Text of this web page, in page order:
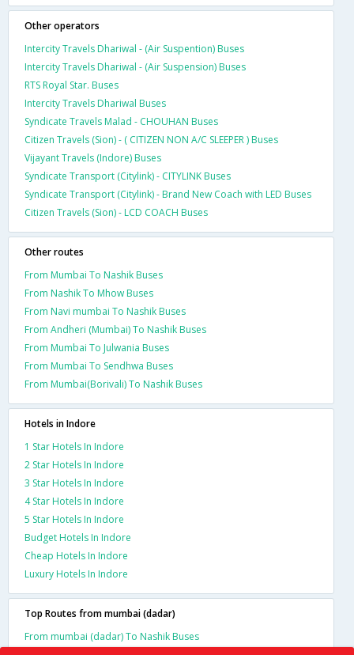
Other operators
Intercity Travels Dhariwal - (Air Suspention) Buses
Intercity Travels Dhariwal - (Air Suspension) Buses
RTS Royal Star. Buses
Intercity Travels Dhariwal Buses
Syndicate Travels Malad - CHOUHAN Buses
Citizen Travels (Sion) - ( CITIZEN NON A/C SLEEPER ) Buses
Vijayant Travels (Indore) Buses
Syndicate Transport (Citylink) - CITYLINK Buses
Syndicate Transport (Citylink) - Brand New Coach with LED Buses
Citizen Travels (Sion) - LCD COACH Buses
Other routes
From Mumbai To Nashik Buses
From Nashik To Mhow Buses
From Navi mumbai To Nashik Buses
From Andheri (Mumbai) To Nashik Buses
From Mumbai To Julwania Buses
From Mumbai To Sendhwa Buses
From Mumbai(Borivali) To Nashik Buses
Hotels in Indore
1 Star Hotels In Indore
2 Star Hotels In Indore
3 Star Hotels In Indore
4 Star Hotels In Indore
5 Star Hotels In Indore
Budget Hotels In Indore
Cheap Hotels In Indore
Luxury Hotels In Indore
Top Routes from mumbai (dadar)
From mumbai (dadar) To Nashik Buses